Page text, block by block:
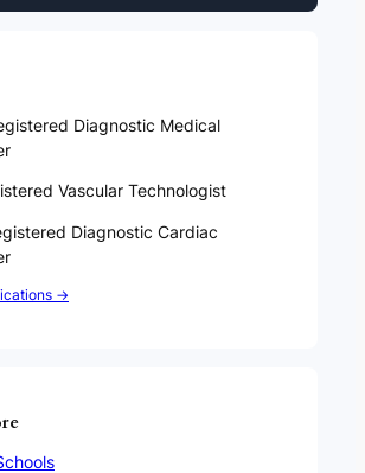
Diagnostic Medical
Vascular Technologist
Diagnostic Cardiac
→